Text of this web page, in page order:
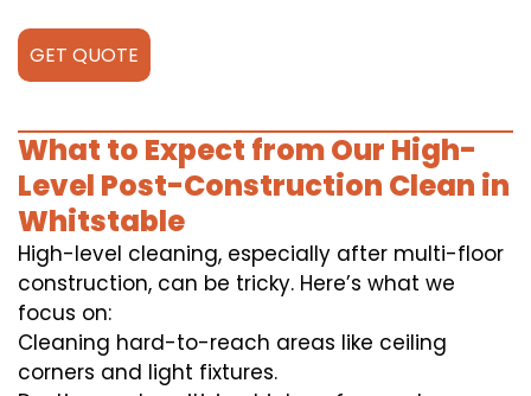
GET QUOTE
What to Expect from Our High-
Level Post-Construction Clean in
Whitstable
High-level cleaning, especially after multi-floor
construction, can be tricky. Here’s what we
focus on:
Cleaning hard-to-reach areas like ceiling
corners and light fixtures.